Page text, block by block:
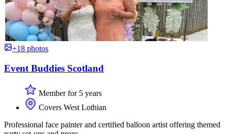
+18 photos
Event Buddies Scotland
Member for 5 years
Covers West Lothian
Professional face painter and certified balloon artist offering themed